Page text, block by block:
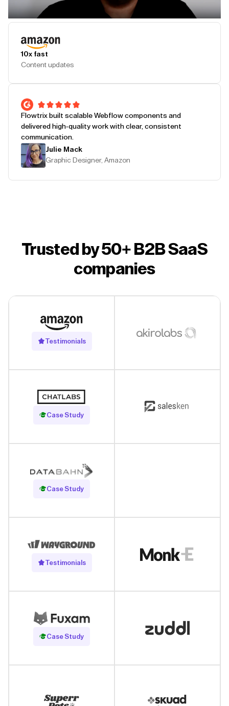
10x fast
Content updates
Flowtrix built scalable Webflow components and
delivered high-quality work with clear, consistent
communication.
Julie Mack
Graphic Designer, Amazon
Trusted by 50+ B2B SaaS
companies
Testimonials
Case Study
Read Case Study
Case Study
Read Case Study
Testimonials
Case Study
Read Case Study